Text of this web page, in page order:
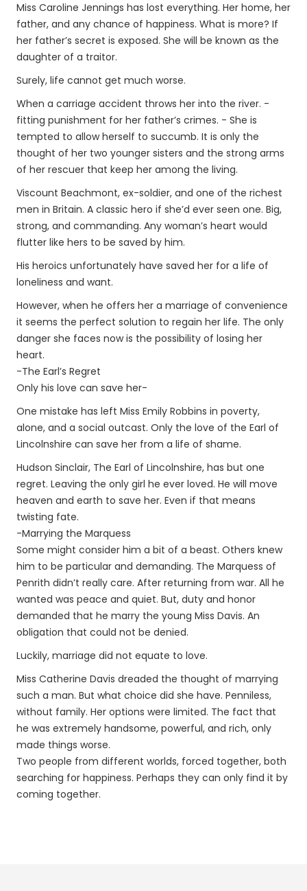
Miss Caroline Jennings has lost everything. Her home, her
father, and any chance of happiness. What is more? If
her father’s secret is exposed. She will be known as the
daughter of a traitor.
Surely, life cannot get much worse.
When a carriage accident throws her into the river. -
fitting punishment for her father’s crimes. - She is
tempted to allow herself to succumb. It is only the
thought of her two younger sisters and the strong arms
of her rescuer that keep her among the living.
Viscount Beachmont, ex-soldier, and one of the richest
men in Britain. A classic hero if she’d ever seen one. Big,
strong, and commanding. Any woman’s heart would
flutter like hers to be saved by him.
His heroics unfortunately have saved her for a life of
loneliness and want.
However, when he offers her a marriage of convenience
it seems the perfect solution to regain her life. The only
danger she faces now is the possibility of losing her
heart.
-The Earl’s Regret
Only his love can save her-
One mistake has left Miss Emily Robbins in poverty,
alone, and a social outcast. Only the love of the Earl of
Lincolnshire can save her from a life of shame.
Hudson Sinclair, The Earl of Lincolnshire, has but one
regret. Leaving the only girl he ever loved. He will move
heaven and earth to save her. Even if that means
twisting fate.
-Marrying the Marquess
Some might consider him a bit of a beast. Others knew
him to be particular and demanding. The Marquess of
Penrith didn’t really care. After returning from war. All he
wanted was peace and quiet. But, duty and honor
demanded that he marry the young Miss Davis. An
obligation that could not be denied.
Luckily, marriage did not equate to love.
Miss Catherine Davis dreaded the thought of marrying
such a man. But what choice did she have. Penniless,
without family. Her options were limited. The fact that
he was extremely handsome, powerful, and rich, only
made things worse.
Two people from different worlds, forced together, both
searching for happiness. Perhaps they can only find it by
coming together.